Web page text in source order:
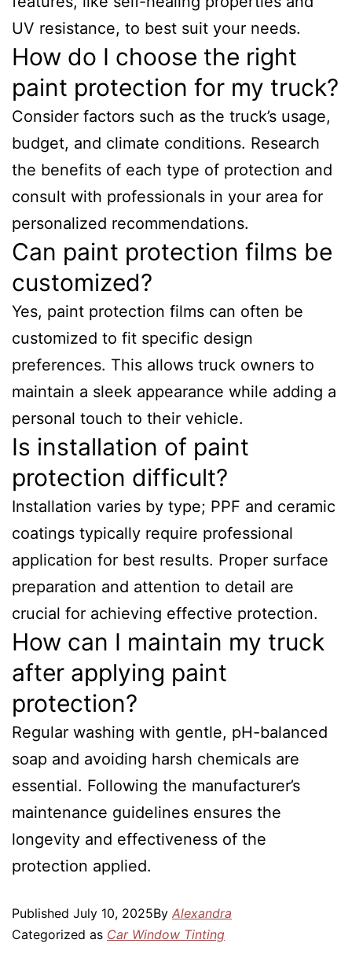
UV resistance, to best suit your needs.
How do I choose the right
paint protection for my truck?
Consider factors such as the truck’s usage,
budget, and climate conditions. Research
the benefits of each type of protection and
consult with professionals in your area for
personalized recommendations.
Can paint protection films be
customized?
Yes, paint protection films can often be
customized to fit specific design
preferences. This allows truck owners to
maintain a sleek appearance while adding a
personal touch to their vehicle.
Is installation of paint
protection difficult?
Installation varies by type; PPF and ceramic
coatings typically require professional
application for best results. Proper surface
preparation and attention to detail are
crucial for achieving effective protection.
How can I maintain my truck
after applying paint
protection?
Regular washing with gentle, pH-balanced
soap and avoiding harsh chemicals are
essential. Following the manufacturer’s
maintenance guidelines ensures the
longevity and effectiveness of the
protection applied.
Published July 10, 2025By Alexandra
Categorized as Car Window Tinting